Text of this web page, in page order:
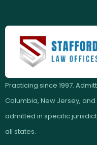
Practicing since 1997.
Columbia, New Jersey,
admitted in specific
all states.